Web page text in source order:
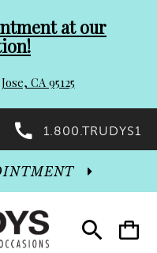
at our
CA 95125
1.800.TRUDYS1
Toggle
search
Toggle
cart